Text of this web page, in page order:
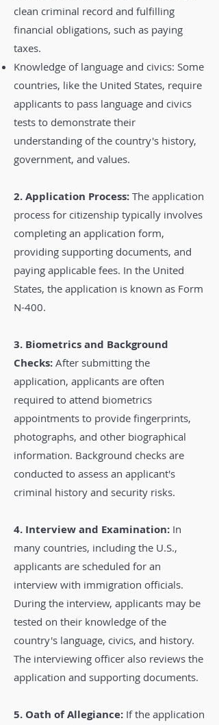
clean criminal record and fulfilling
financial obligations, such as paying
taxes.
Knowledge of language and civics: Some
countries, like the United States, require
applicants to pass language and civics
tests to demonstrate their
understanding of the country's history,
government, and values.
2. Application Process: The application
process for citizenship typically involves
completing an application form,
providing supporting documents, and
paying applicable fees. In the United
States, the application is known as Form
N-400.
3. Biometrics and Background
Checks: After submitting the
application, applicants are often
required to attend biometrics
appointments to provide fingerprints,
photographs, and other biographical
information. Background checks are
conducted to assess an applicant's
criminal history and security risks.
4. Interview and Examination: In
many countries, including the U.S.,
applicants are scheduled for an
interview with immigration officials.
During the interview, applicants may be
tested on their knowledge of the
country's language, civics, and history.
The interviewing officer also reviews the
application and supporting documents.
5. Oath of Allegiance: If the application